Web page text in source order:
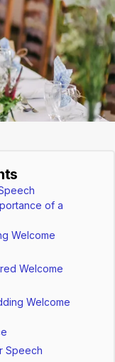
of a
Welcome
Welcome
Welcome
Speech